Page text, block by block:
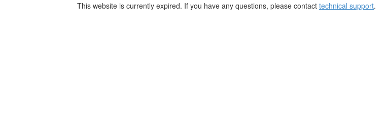
This website is currently expired. If you have any questions, please contact technical support.